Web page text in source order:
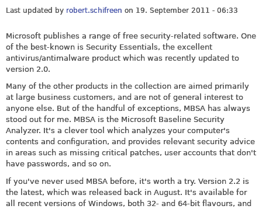
Last updated by robert.schifreen on 19. September 2011 - 06:33
Microsoft publishes a range of free security-related software. One
of the best-known is Security Essentials, the excellent
antivirus/antimalware product which was recently updated to
version 2.0.
Many of the other products in the collection are aimed primarily
at large business customers, and are not of general interest to
anyone else. But of the handful of exceptions, MBSA has always
stood out for me. MBSA is the Microsoft Baseline Security
Analyzer. It's a clever tool which analyzes your computer's
contents and configuration, and provides relevant security advice
in areas such as missing critical patches, user accounts that don't
have passwords, and so on.
If you've never used MBSA before, it's worth a try. Version 2.2 is
the latest, which was released back in August. It's available for
all recent versions of Windows, both 32- and 64-bit flavours, and